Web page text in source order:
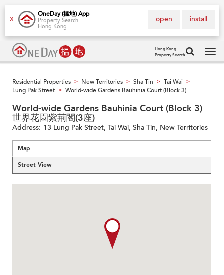
X
OneDay (搵地) App
Property Search
Hong Kong
install
open
Hong Kong
Property Search
Residential Properties > New Territories > Sha Tin > Tai Wai >
Lung Pak Street > World-wide Gardens Bauhinia Court (Block 3)
World-wide Gardens Bauhinia Court (Block 3)
世界花園紫荊閣(3座)
Address: 13 Lung Pak Street, Tai Wai, Sha Tin, New Territories
Map
Street View